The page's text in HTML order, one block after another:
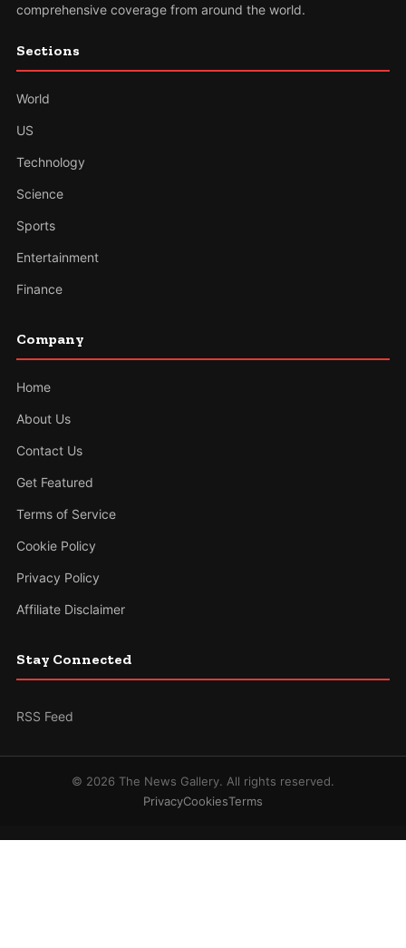
comprehensive coverage from around the world.
Sections
World
US
Technology
Science
Sports
Entertainment
Finance
Company
Home
About Us
Contact Us
Get Featured
Terms of Service
Cookie Policy
Privacy Policy
Affiliate Disclaimer
Stay Connected
RSS Feed
© 2026 The News Gallery. All rights reserved.
PrivacyCookiesTerms